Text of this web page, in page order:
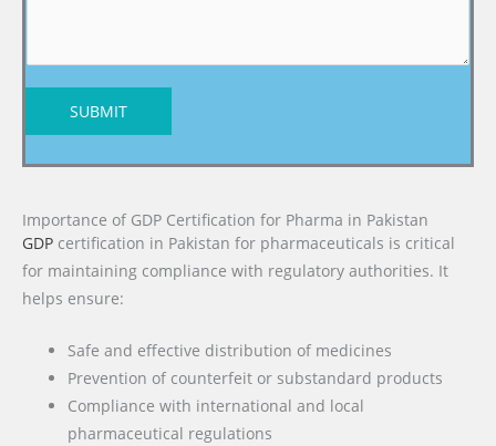
SUBMIT
Importance of GDP Certification for Pharma in Pakistan
GDP certification in Pakistan for pharmaceuticals is critical
for maintaining compliance with regulatory authorities. It
helps ensure:
Safe and effective distribution of medicines
Prevention of counterfeit or substandard products
Compliance with international and local
pharmaceutical regulations